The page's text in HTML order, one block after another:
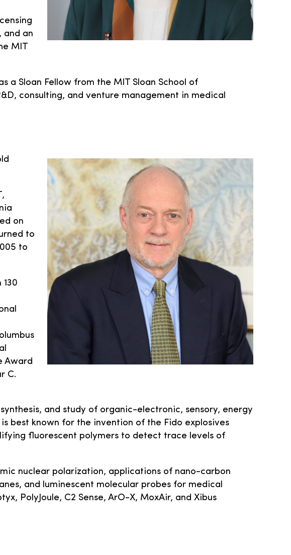
and an
MIT
a Sloan Fellow from the MIT Sloan School of
consulting, and venture management in medical
on
to
to
Award
C.
and study of organic-electronic, sensory, energy
best known for the invention of the Fido explosives
fluorescent polymers to detect trace levels of
nuclear polarization, applications of nano-carbon
and luminescent molecular probes for medical
PolyJoule, C­2 Sense, ArO-X, MoxAir, and Xibus